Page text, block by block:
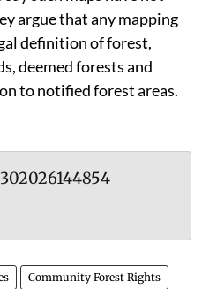
of forests, asking
forest boundary
on a priority basis.
shapefile format, would
develop a Forest Rights
forest areas that could
such maps have not
argue that any mapping
deemed forests and